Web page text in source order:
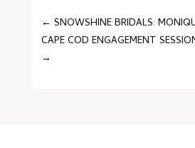
←SNOWSHINE BRIDALS:
CAPE COD ENGAGEMENT
→